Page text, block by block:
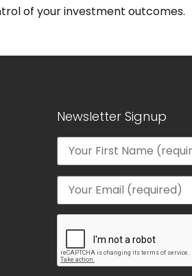
of your investment outcomes.
Newsletter Signup